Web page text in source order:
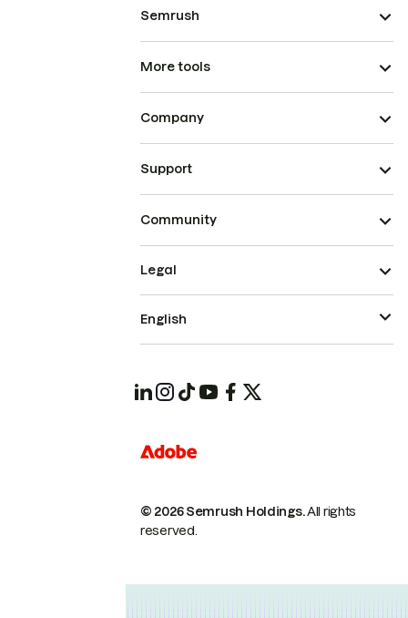
Semrush
More tools
Company
Support
Community
© 2026 Semrush Holdings.All rights
reserved.
Legal
English